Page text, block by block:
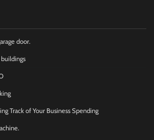
door.
Track of Your Business Spending